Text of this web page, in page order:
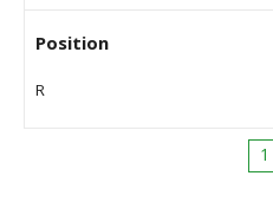
Position
R
1